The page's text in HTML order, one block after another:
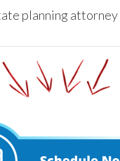
planning attorney